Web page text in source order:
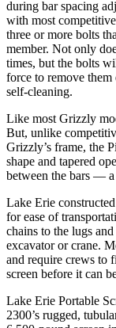
during bar spacing
with most
three or more bolts
member. Not only
times, but the bolts
force to remove
self-cleaning.
Like most Grizzly
But, unlike
Grizzly’s frame, the
shape and tapered
between the bars —
Lake Erie
for ease of
chains to the lugs
excavator or crane.
and require crews to
screen before it can
Lake Erie Portable
2300’s rugged,